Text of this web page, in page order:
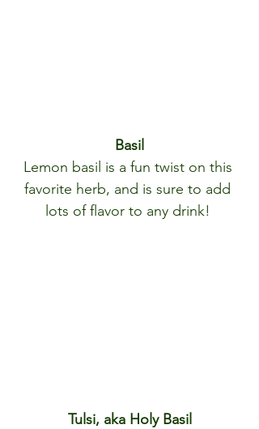
Basil
Lemon basil is a fun twist on this
favorite herb, and is sure to add
lots of flavor to any drink!
Tulsi, aka Holy Basil